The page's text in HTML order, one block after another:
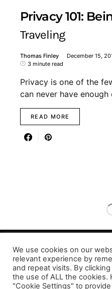
Privacy 101:
Traveling
Thomas Finley December 15,
3 minute read
Privacy is one of the
can never have
READ MORE
Designed &
We use cookies on our
relevant experience by
and repeat visits. By
the use of ALL the cookies.
"Cookie Settings" to